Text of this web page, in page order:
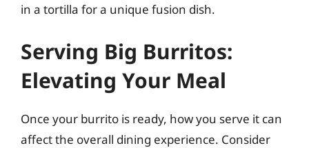
in a tortilla for a unique fusion dish.
Serving Big Burritos:
Elevating Your Meal
Once your burrito is ready, how you serve it can
affect the overall dining experience. Consider